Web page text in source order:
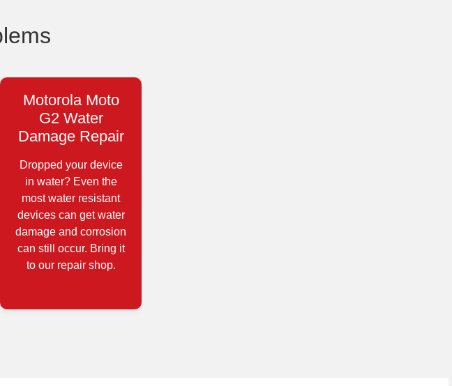
Motorola Moto
G2 Water
Damage Repair
Dropped your device
in water? Even the
most water resistant
devices can get water
damage and corrosion
can still occur. Bring it
to our repair shop.